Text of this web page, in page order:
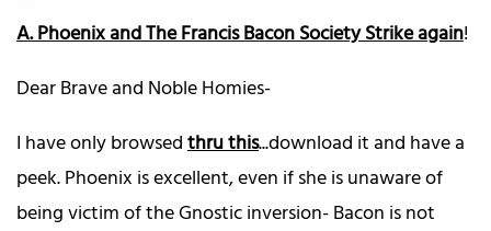
A. Phoenix and The Francis Bacon Society Strike again!
Dear Brave and Noble Homies-
I have only browsedthru this...download it and have a
peek. Phoenix is excellent, even if she is unaware of
being victim of the Gnostic inversion- Bacon is not